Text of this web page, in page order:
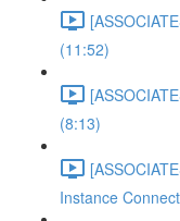
(11:52)
(8:13)
Instance